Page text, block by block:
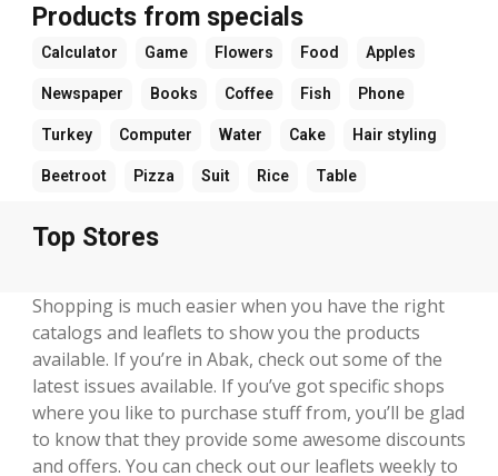
Products from specials
Calculator Game Flowers Food Apples
Newspaper Books Coffee Fish Phone
Turkey Computer Water Cake Hair styling
Beetroot Pizza Suit Rice Table
Top Stores
Shopping is much easier when you have the right
catalogs and leaflets to show you the products
available. If you’re in Abak, check out some of the
latest issues available. If you’ve got specific shops
where you like to purchase stuff from, you’ll be glad
to know that they provide some awesome discounts
and offers. You can check out our leaflets weekly to